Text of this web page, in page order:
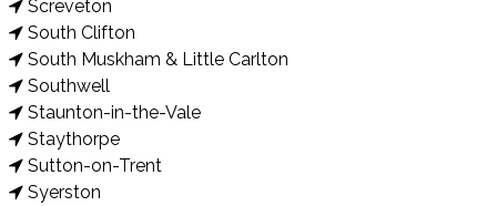
Screveton
South Clifton
South Muskham & Little Carlton
Southwell
Staunton-in-the-Vale
Staythorpe
Sutton-on-Trent
Syerston